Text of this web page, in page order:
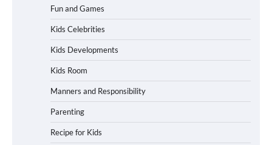
Fun and Games
Kids Celebrities
Kids Developments
Kids Room
Manners and Responsibility
Parenting
Recipe for Kids